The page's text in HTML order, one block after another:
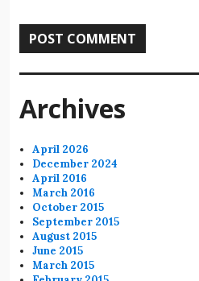
Archives
April 2026
December 2024
April 2016
March 2016
October 2015
September 2015
August 2015
June 2015
March 2015